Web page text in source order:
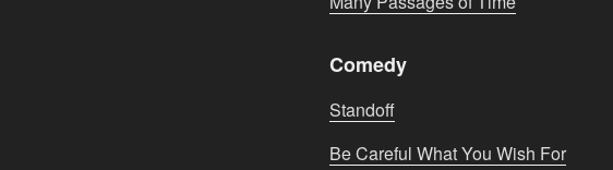
Comedy
Standoff
Be Careful What You Wish For